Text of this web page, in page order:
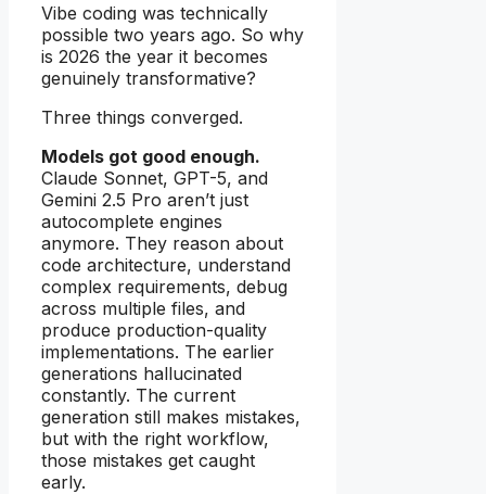
Vibe coding was technically
possible two years ago. So why
is 2026 the year it becomes
genuinely transformative?
Three things converged.
Models got good enough.
Claude Sonnet, GPT-5, and
Gemini 2.5 Pro aren’t just
autocomplete engines
anymore. They reason about
code architecture, understand
complex requirements, debug
across multiple files, and
produce production-quality
implementations. The earlier
generations hallucinated
constantly. The current
generation still makes mistakes,
but with the right workflow,
those mistakes get caught
early.